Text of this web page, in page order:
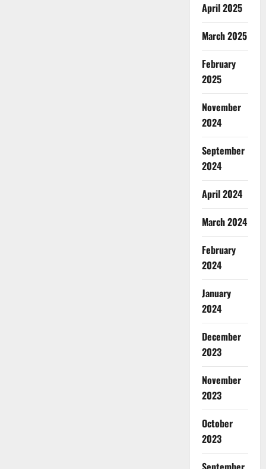
April 2025
March 2025
February
2025
November
2024
September
2024
April 2024
March 2024
February
2024
January
2024
December
2023
November
2023
October
2023